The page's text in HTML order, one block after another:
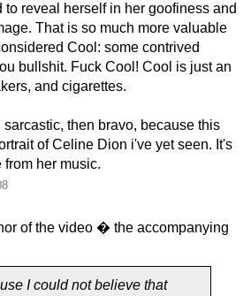
reveal herself in her goofiness and
That is so much more valuable
Cool: some contrived
bullshit. Fuck Cool! Cool is just an
and cigarettes.
then bravo, because this
of Celine Dion i've yet seen. It's
her music.
of the video � the accompanying
I could not believe that